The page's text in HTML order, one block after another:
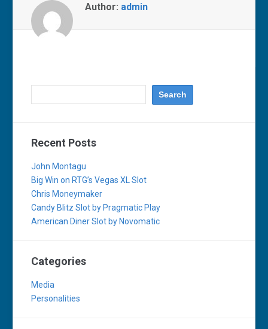
Author: admin
Recent Posts
John Montagu
Big Win on RTG’s Vegas XL Slot
Chris Moneymaker
Candy Blitz Slot by Pragmatic Play
American Diner Slot by Novomatic
Categories
Media
Personalities